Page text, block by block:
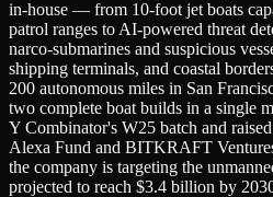
in-house — from 10-foot jet boats
patrol ranges to AI-powered threat
narco-submarines and suspicious
shipping terminals, and coastal
200 autonomous miles in San
two complete boat builds in a single
Y Combinator's W25 batch and
Alexa Fund and BITKRAFT
the company is targeting the
projected to reach $3.4 billion by